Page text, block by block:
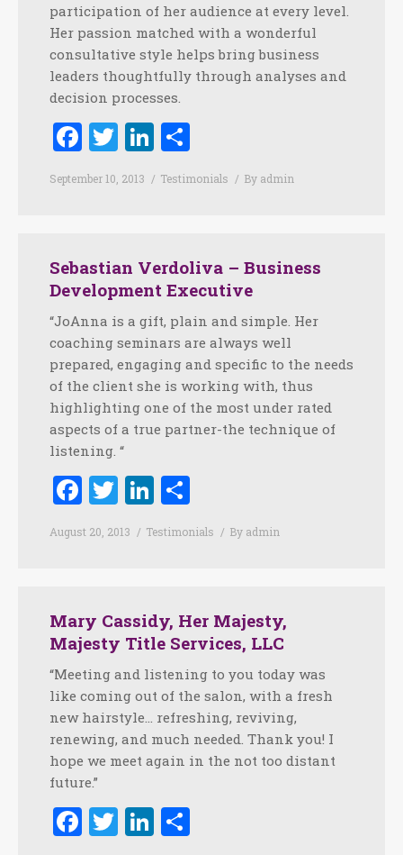
participation of her audience at every level.
Her passion matched with a wonderful
consultative style helps bring business
leaders thoughtfully through analyses and
decision processes.
Facebook
TwitterLinkedIn
September 10, 2013 Testimonials By admin
Sebastian Verdoliva – Business
Development Executive
“JoAnna is a gift, plain and simple. Her
coaching seminars are always well
prepared, engaging and specific to the needs
of the client she is working with, thus
highlighting one of the most under rated
aspects of a true partner-the technique of
listening. “
Facebook
TwitterLinkedIn
August 20, 2013 Testimonials By admin
Mary Cassidy, Her Majesty,
Majesty Title Services, LLC
“Meeting and listening to you today was
like coming out of the salon, with a fresh
new hairstyle… refreshing, reviving,
renewing, and much needed. Thank you! I
hope we meet again in the not too distant
future.”
Facebook
TwitterLinkedIn